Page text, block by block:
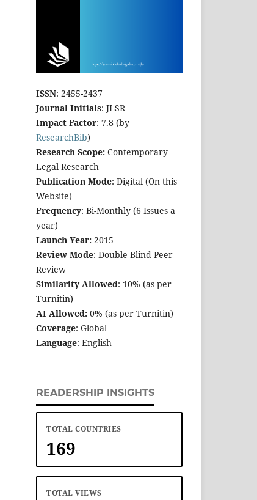
ISSN: 2455-2437
Journal Initials: JLSR
Impact Factor: 7.8 (by
ResearchBib)
Research Scope: Contemporary
Legal Research
Publication Mode: Digital (On this
Website)
Frequency: Bi-Monthly (6 Issues a
year)
Launch Year: 2015
Review Mode: Double Blind Peer
Review
Similarity Allowed: 10% (as per
Turnitin)
AI Allowed: 0% (as per Turnitin)
Coverage: Global
Language: English
READERSHIP INSIGHTS
TOTAL COUNTRIES
169
TOTAL VIEWS